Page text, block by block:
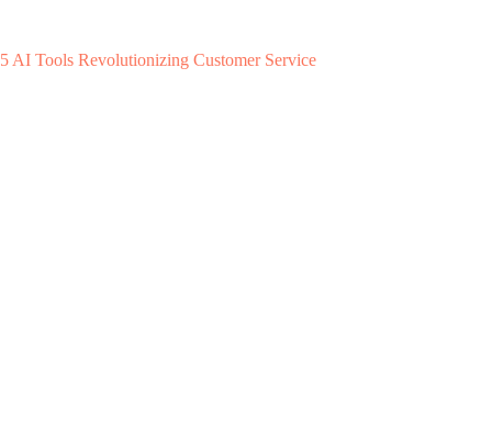
5 AI Tools Revolutionizing Customer Service